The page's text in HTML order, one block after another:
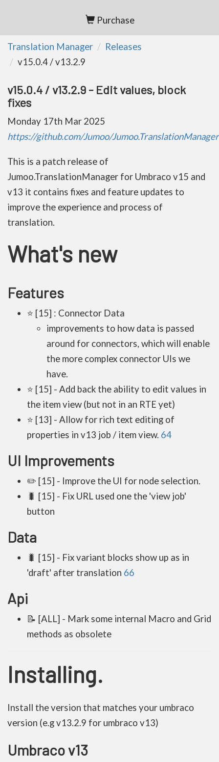
Purchase
Translation Manager
Releases
v15.0.4 / v13.2.9
v15.0.4 / v13.2.9 - Edit values, block
fixes
Monday 17th Mar 2025
https://github.com/Jumoo/
This is a patch release of
Jumoo.TranslationManager for Umbraco v15 and
v13 it contains fixes and feature updates to
improve the experience and process of
translation.
What's new
Features
⭐ [15] : Connector Data
improvements to how data is passed
around for connectors, which will enable
the more complex connector UIs we
have.
⭐ [15] - Add back the ability to edit values in
the item view (but not in an RTE yet)
⭐ [13] - Allow for rich text editing of
properties in v13 job / item view. 64
UI Improvements
✏️ [15] - Improve the UI for node selection.
🐛 [15] - Fix URL used one the 'view job'
button
Data
🐛 [15] - Fix variant blocks show up as in
'draft' after translation 66
Api
📝 [ALL] - Mark some internal Macro and Grid
methods as obsolete
Installing.
Install the version that matches your umbraco
version (e.g v13.2.9 for umbraco v13)
Umbraco v13